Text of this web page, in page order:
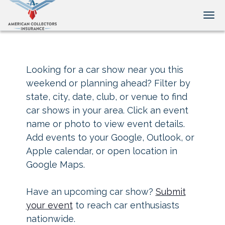
Looking for a car show near you this
weekend or planning ahead? Filter by
state, city, date, club, or venue to find
car shows in your area. Click an event
name or photo to view event details.
Add events to your Google, Outlook, or
Apple calendar, or open location in
Google Maps.
Have an upcoming car show? Submit
your eventto reach car enthusiasts
nationwide.